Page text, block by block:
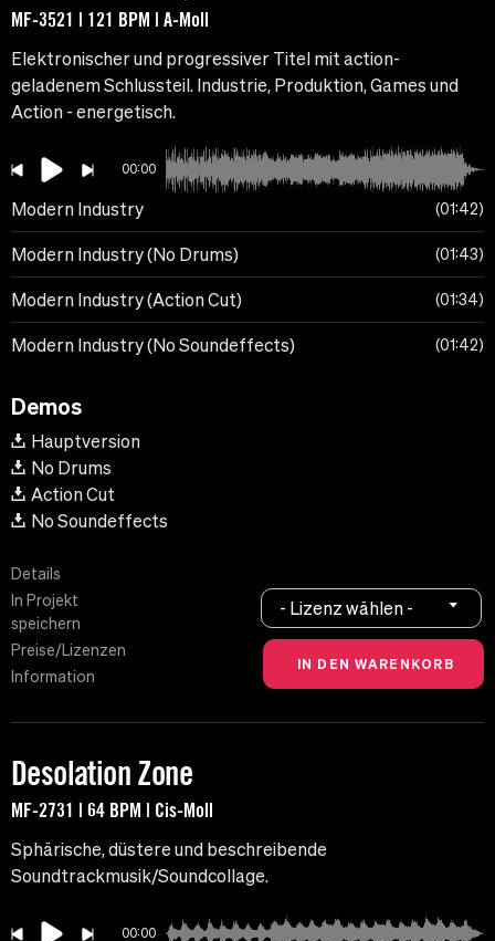
MF-3521 | 121 BPM | A-Moll
Elektronischer und progressiver Titel mit action-
geladenem Schlussteil. Industrie, Produktion, Games und
Action - energetisch.
00:00
Modern Industry 01:42
Modern Industry (No Drums) 01:43
Modern Industry (Action Cut) 01:34
Modern Industry (No Soundeffects) 01:42
Demos
Hauptversion
No Drums
Action Cut
No Soundeffects
Details
In Projekt
speichern
Preise/Lizenzen
Information
- Lizenz wählen -
Desolation Zone
MF-2731 | 64 BPM | Cis-Moll
Sphärische, düstere und beschreibende
Soundtrackmusik/Soundcollage.
00:00